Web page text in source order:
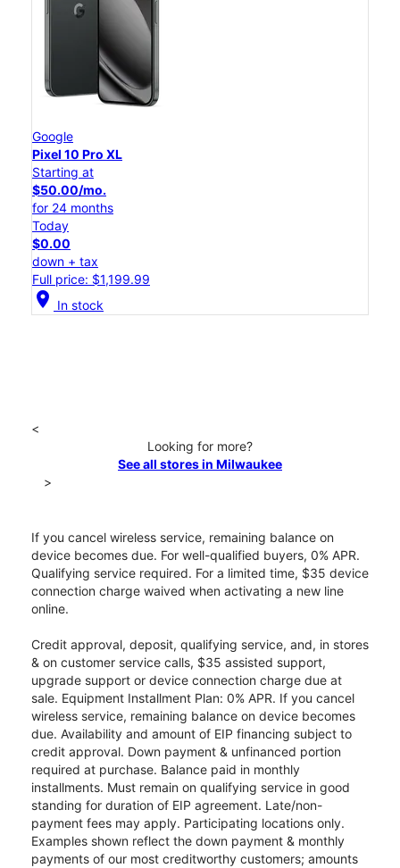
Google
Pixel 10 Pro XL
Starting at
$50.00/mo.
for 24 months
Today
$0.00
down + tax
Full price: $1,199.99
location_on In stock
<
Looking for more?
See all stores in Milwaukee
>
If you cancel wireless service, remaining balance on
device becomes due. For well-qualified buyers, 0% APR.
Qualifying service required. For a limited time, $35 device
connection charge waived when activating a new line
online.
Credit approval, deposit, qualifying service, and, in stores
& on customer service calls, $35 assisted support,
upgrade support or device connection charge due at
sale. Equipment Installment Plan: 0% APR. If you cancel
wireless service, remaining balance on device becomes
due. Availability and amount of EIP financing subject to
credit approval. Down payment & unfinanced portion
required at purchase. Balance paid in monthly
installments. Must remain on qualifying service in good
standing for duration of EIP agreement. Late/non-
payment fees may apply. Participating locations only.
Examples shown reflect the down payment & monthly
payments of our most creditworthy customers; amounts